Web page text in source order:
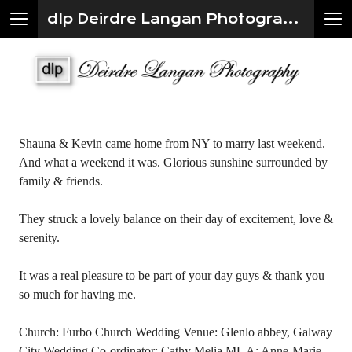
Shauna & Kevin came home from NY to marry last weekend.
And what a weekend it was. Glorious sunshine surrounded by
family & friends.
They struck a lovely balance on their day of excitement, love &
serenity.
It was a real pleasure to be part of your day guys & thank you
so much for having me.
Church: Furbo Church Wedding Venue: Glenlo abbey, Galway
dlp Deirdre Langan Photography